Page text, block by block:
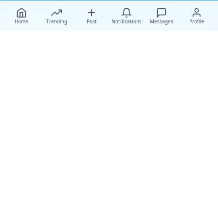
Home Trending Post Notifications Messages Profile